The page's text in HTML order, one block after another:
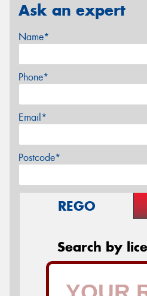
Ask an expert
Name*
Phone*
Email*
Postcode*
REGO
Search by